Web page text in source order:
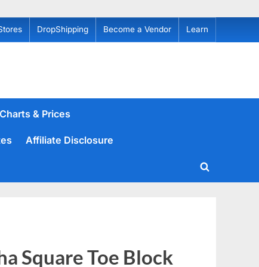
DropShipping Become a Vendor Learn
& Prices
Affiliate Disclosure
Toggle
Square Toe Block